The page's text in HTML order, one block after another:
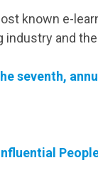
known e-
industry and
seventh,